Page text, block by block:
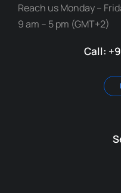
Reach us Monday –
9 am – 5 pm (GMT+2)
Call: